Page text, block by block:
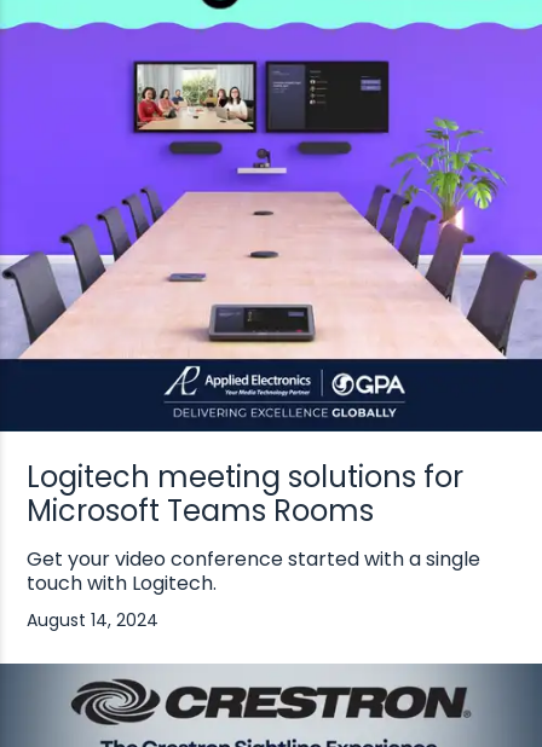
Logitech meeting solutions for
Microsoft Teams Rooms
Get your video conference started with a single
touch with Logitech.
August 14, 2024